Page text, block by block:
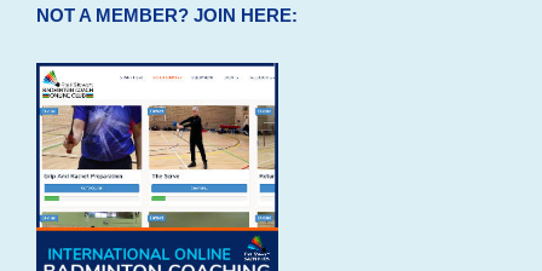
NOT A MEMBER? JOIN HERE: